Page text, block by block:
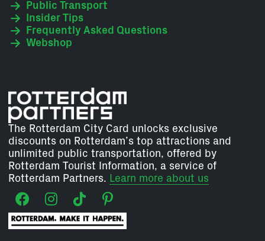
Public Transport
Insider Tips
Frequently Asked Questions
Webshop
The Rotterdam City Card unlocks exclusive
discounts on Rotterdam’s top attractions and
unlimited public transportation, offered by
Rotterdam Tourist Information, a service of
Rotterdam Partners. Learn more about us